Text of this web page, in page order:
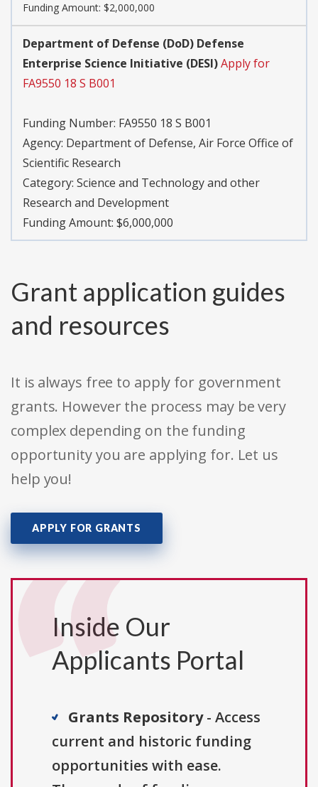
Funding Amount: $2,000,000
Department of Defense (DoD) Defense
Enterprise Science Initiative (DESI)Apply for
FA9550 18 S B001
Funding Number: FA9550 18 S B001
Agency: Department of Defense, Air Force Office of
Scientific Research
Category: Science and Technology and other
Research and Development
Funding Amount: $6,000,000
Grant application guides
and resources
It is always free to apply for government
grants. However the process may be very
complex depending on the funding
opportunity you are applying for. Let us
help you!
APPLY FOR GRANTS
Inside Our
Applicants Portal
Grants Repository- Access
current and historic funding
opportunities with ease.